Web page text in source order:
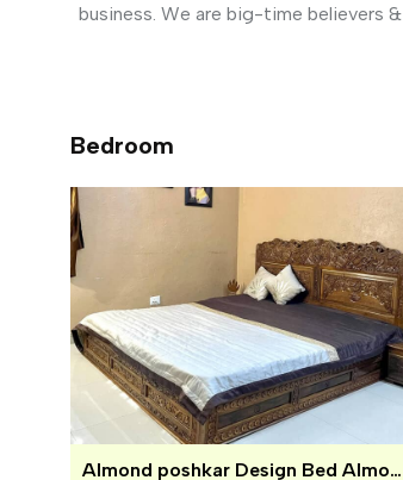
business. We are big-time believers
Bedroom
Almond poshkar Design Bed Almond poshkar Design Bed